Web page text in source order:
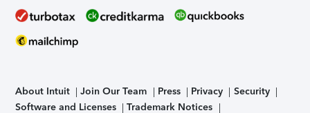
About Intuit Join Our Team Press Privacy
Security
Software and Licenses
Trademark Notices